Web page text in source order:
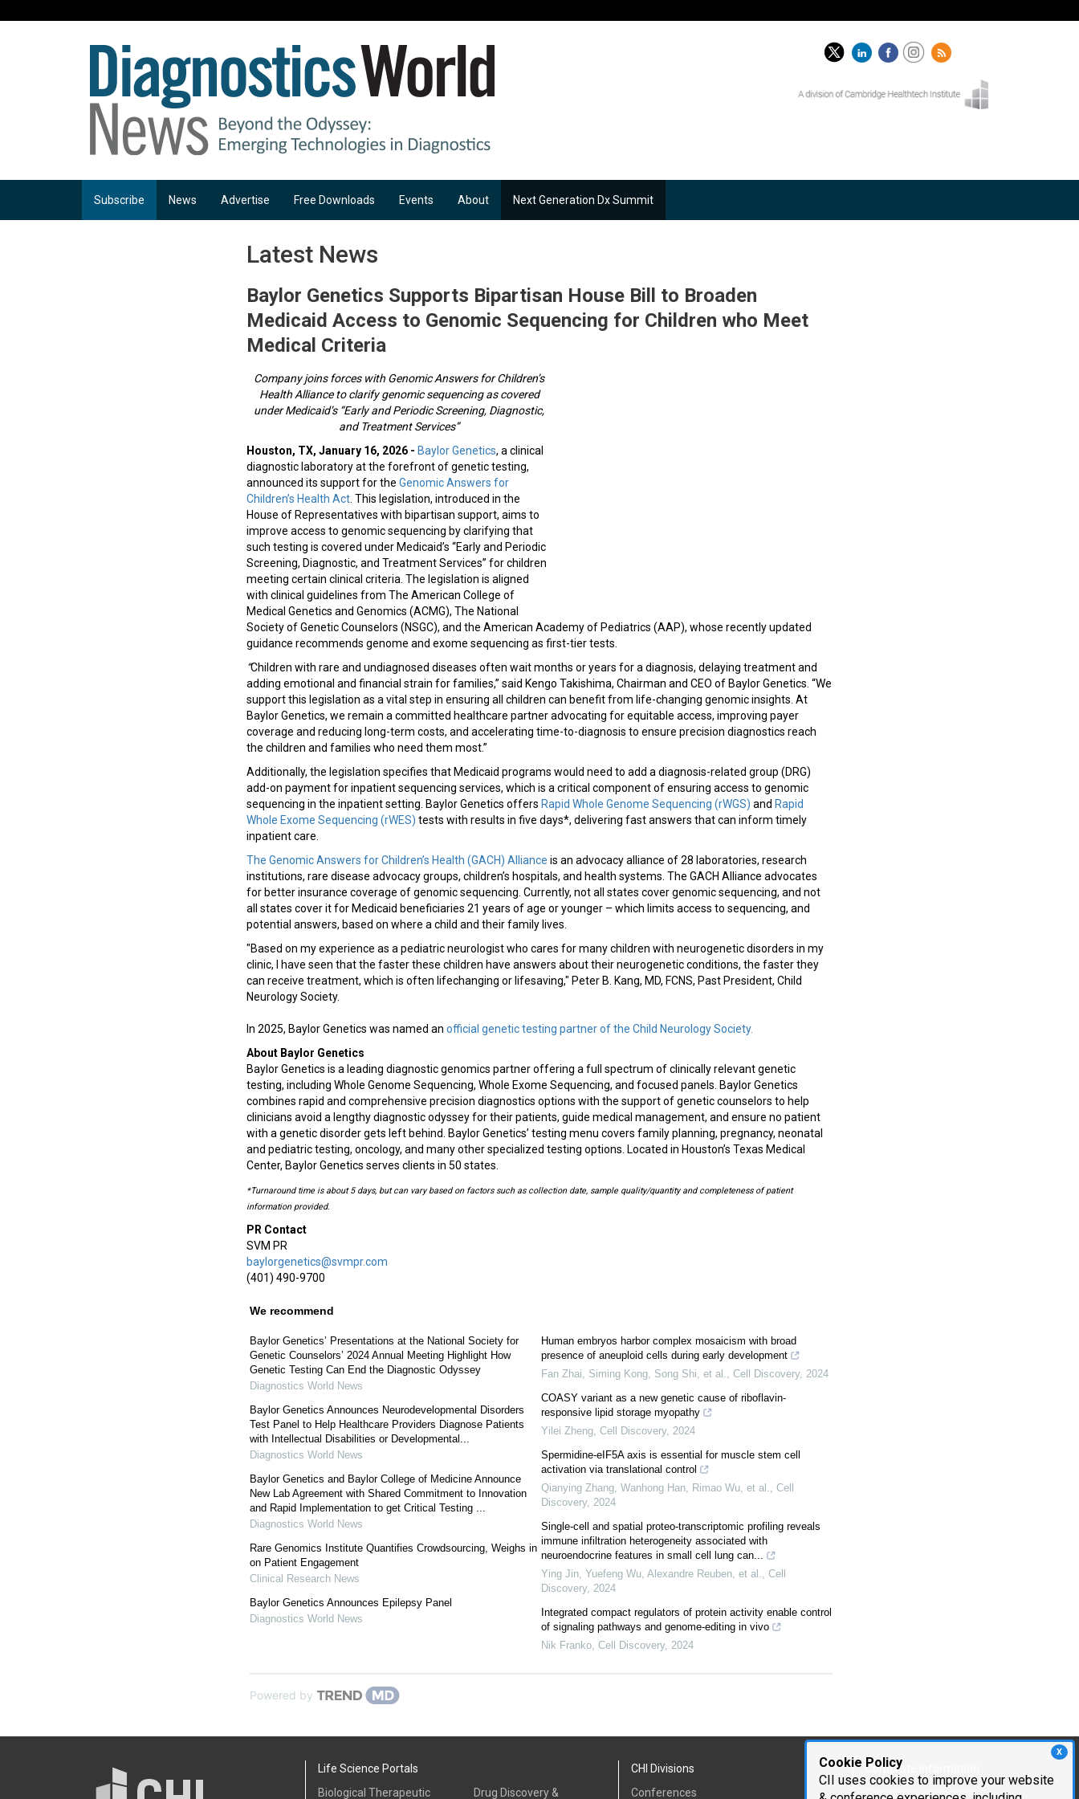
X
Cookie Policy
CII uses cookies to improve your website
Subscribe News Advertise Free Downloads Events About Next Generation Dx Summit
Latest News
Baylor Genetics Supports Bipartisan House Bill to Broaden
Medicaid Access to Genomic Sequencing for Children who Meet
Medical Criteria
Company joins forces with Genomic Answers for Children’s
Health Alliance to clarify genomic sequencing as covered
under Medicaid’s “Early and Periodic Screening, Diagnostic,
and Treatment Services”
Houston, TX, January 16, 2026 - Baylor Genetics, a clinical
diagnostic laboratory at the forefront of genetic testing,
announced its support for the Genomic Answers for
Children’s Health Act . This legislation, introduced in the
House of Representatives with bipartisan support, aims to
improve access to genomic sequencing by clarifying that
such testing is covered under Medicaid’s “Early and Periodic
Screening, Diagnostic, and Treatment Services” for children
meeting certain clinical criteria. The legislation is aligned
with clinical guidelines from The American College of
Medical Genetics and Genomics (ACMG), The National
Society of Genetic Counselors (NSGC), and the American Academy of Pediatrics (AAP), whose recently updated
guidance recommends genome and exome sequencing as first-tier tests.
“Children with rare and undiagnosed diseases often wait months or years for a diagnosis, delaying treatment and
adding emotional and financial strain for families,” said Kengo Takishima, Chairman and CEO of Baylor Genetics. “We
support this legislation as a vital step in ensuring all children can benefit from life-changing genomic insights. At
Baylor Genetics, we remain a committed healthcare partner advocating for equitable access, improving payer
coverage and reducing long-term costs, and accelerating time-to-diagnosis to ensure precision diagnostics reach
the children and families who need them most.”
Additionally, the legislation specifies that Medicaid programs would need to add a diagnosis-related group (DRG)
add-on payment for inpatient sequencing services, which is a critical component of ensuring access to genomic
sequencing in the inpatient setting. Baylor Genetics offers Rapid Whole Genome Sequencing (rWGS) and Rapid
Whole Exome Sequencing (rWES) tests with results in five days*, delivering fast answers that can inform timely
inpatient care.
The Genomic Answers for Children’s Health (GACH) Alliance is an advocacy alliance of 28 laboratories, research
institutions, rare disease advocacy groups, children’s hospitals, and health systems. The GACH Alliance advocates
for better insurance coverage of genomic sequencing. Currently, not all states cover genomic sequencing, and not
all states cover it for Medicaid beneficiaries 21 years of age or younger – which limits access to sequencing, and
potential answers, based on where a child and their family lives.
"Based on my experience as a pediatric neurologist who cares for many children with neurogenetic disorders in my
clinic, I have seen that the faster these children have answers about their neurogenetic conditions, the faster they
can receive treatment, which is often lifechanging or lifesaving," Peter B. Kang, MD, FCNS, Past President, Child
Neurology Society.
In 2025, Baylor Genetics was named an official genetic testing partner of the Child Neurology Society.
About Baylor Genetics
Baylor Genetics is a leading diagnostic genomics partner offering a full spectrum of clinically relevant genetic
testing, including Whole Genome Sequencing, Whole Exome Sequencing, and focused panels. Baylor Genetics
combines rapid and comprehensive precision diagnostics options with the support of genetic counselors to help
clinicians avoid a lengthy diagnostic odyssey for their patients, guide medical management, and ensure no patient
with a genetic disorder gets left behind. Baylor Genetics’ testing menu covers family planning, pregnancy, neonatal
and pediatric testing, oncology, and many other specialized testing options. Located in Houston’s Texas Medical
Center, Baylor Genetics serves clients in 50 states.
*Turnaround time is about 5 days, but can vary based on factors such as collection date, sample quality/quantity and completeness of patient
information provided.
PR Contact
SVM PR
baylorgenetics@svmpr.com
(401) 490-9700
We recommend
Baylor Genetics’ Presentations at the National Society for
Genetic Counselors’ 2024 Annual Meeting Highlight How
Genetic Testing Can End the Diagnostic Odyssey
Diagnostics World News
Baylor Genetics Announces Neurodevelopmental Disorders
Test Panel to Help Healthcare Providers Diagnose Patients
with Intellectual Disabilities or Developmental...
Diagnostics World News
Baylor Genetics and Baylor College of Medicine Announce
New Lab Agreement with Shared Commitment to Innovation
and Rapid Implementation to get Critical Testing ...
Diagnostics World News
Rare Genomics Institute Quantifies Crowdsourcing, Weighs in
on Patient Engagement
Clinical Research News
Baylor Genetics Announces Epilepsy Panel
Diagnostics World News
Human embryos harbor complex mosaicism with broad
presence of aneuploid cells during early development
Fan Zhai, Siming Kong, Song Shi, et al., Cell Discovery, 2024
COASY variant as a new genetic cause of riboflavin-
responsive lipid storage myopathy
Yilei Zheng, Cell Discovery, 2024
Spermidine-eIF5A axis is essential for muscle stem cell
activation via translational control
Qianying Zhang, Wanhong Han, Rimao Wu, et al., Cell
Discovery, 2024
Single-cell and spatial proteo-transcriptomic profiling reveals
immune infiltration heterogeneity associated with
neuroendocrine features in small cell lung can...
Ying Jin, Yuefeng Wu, Alexandre Reuben, et al., Cell
Discovery, 2024
Integrated compact regulators of protein activity enable control
of signaling pathways and genome-editing in vivo
Nik Franko, Cell Discovery, 2024
Powered by
Life Science Portals
Biological Therapeutic
Drug Discovery &
CHI Divisions
Conferences
Corporate Information
Cambridge Innovation